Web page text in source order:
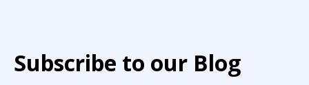
Subscribe to our Blog